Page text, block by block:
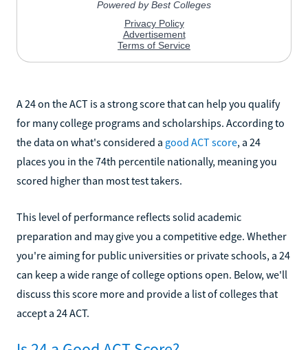
A 24 on the ACT is a strong score that can help you qualify
for many college programs and scholarships. According to
the data on what's considered a good ACT score, a 24
places you in the 74th percentile nationally, meaning you
scored higher than most test takers.
This level of performance reflects solid academic
preparation and may give you a competitive edge. Whether
you're aiming for public universities or private schools, a 24
can keep a wide range of college options open. Below, we'll
discuss this score more and provide a list of colleges that
accept a 24 ACT.